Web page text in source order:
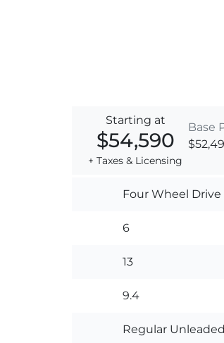
Starting at
$54,590
+ Taxes & Licensing
Base
Four Wheel Drive
6
13
9.4
Regular